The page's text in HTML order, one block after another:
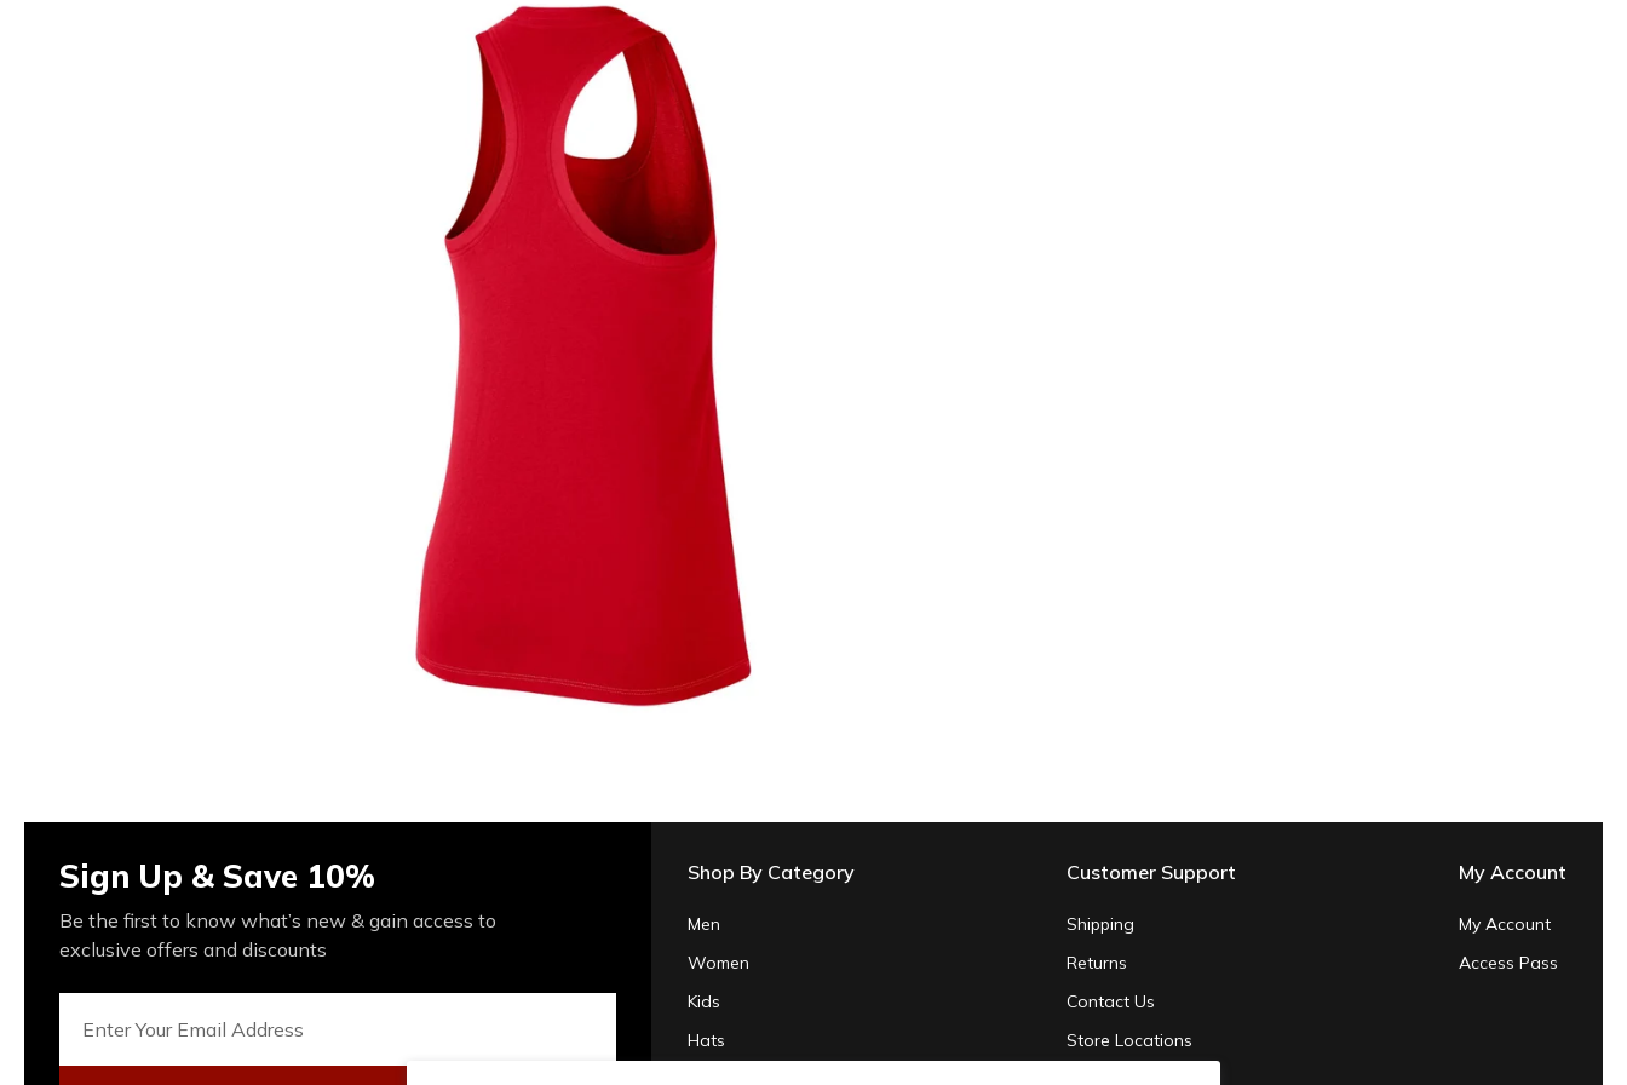
Sign Up & Save 10%
Be the first to know what’s new & gain access to
exclusive offers and discounts
Shop By Category
Men
Women
Kids
Hats
Customer Support
Shipping
Returns
Contact Us
Store Locations
My Account
My Account
Access Pass